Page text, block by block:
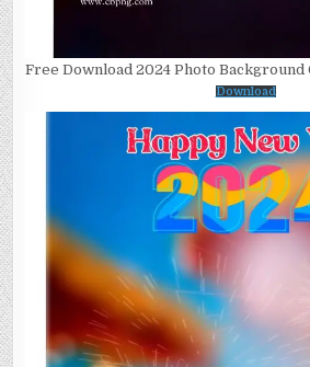
Free Download 2024 Photo Background
Download